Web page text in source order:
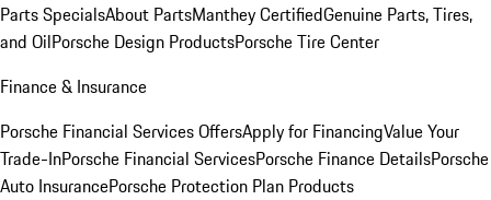
Parts SpecialsAbout PartsManthey CertifiedGenuine Parts, Tires,
and OilPorsche Design ProductsPorsche Tire Center
Finance & Insurance
Porsche Financial Services OffersApply for FinancingValue Your
Trade-InPorsche Financial ServicesPorsche Finance DetailsPorsche
Auto InsurancePorsche Protection Plan Products